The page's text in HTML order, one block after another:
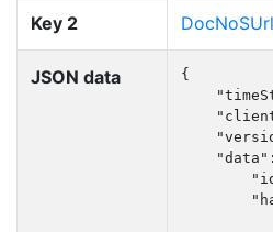
Key 2
JSON data
{